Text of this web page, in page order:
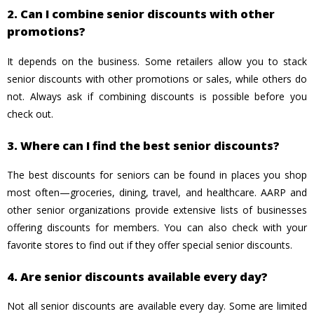
2. Can I combine senior discounts with other
promotions?
It depends on the business. Some retailers allow you to stack
senior discounts with other promotions or sales, while others do
not. Always ask if combining discounts is possible before you
check out.
3. Where can I find the best senior discounts?
The best discounts for seniors can be found in places you shop
most often—groceries, dining, travel, and healthcare. AARP and
other senior organizations provide extensive lists of businesses
offering discounts for members. You can also check with your
favorite stores to find out if they offer special senior discounts.
4. Are senior discounts available every day?
Not all senior discounts are available every day. Some are limited